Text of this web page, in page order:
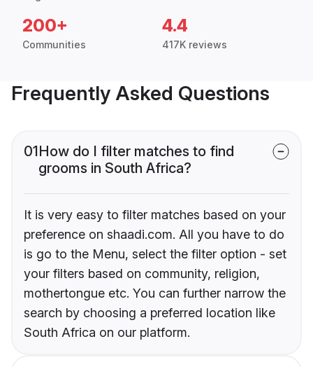
200+
Communities
4.4
417K reviews
Frequently Asked Questions
01How do I filter matches to find
grooms in South Africa?
It is very easy to filter matches based on your
preference on shaadi.com. All you have to do
is go to the Menu, select the filter option - set
your filters based on community, religion,
mothertongue etc. You can further narrow the
search by choosing a preferred location like
South Africa on our platform.